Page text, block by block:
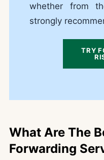
whether from
strongly
TRY
What Are The
Forwarding